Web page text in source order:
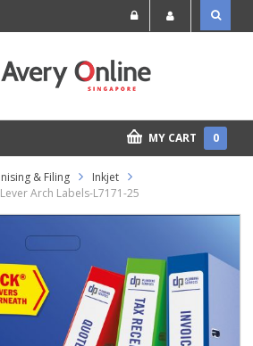
MY CART 0
& Filing
Inkjet
Arch Labels-L7171-25